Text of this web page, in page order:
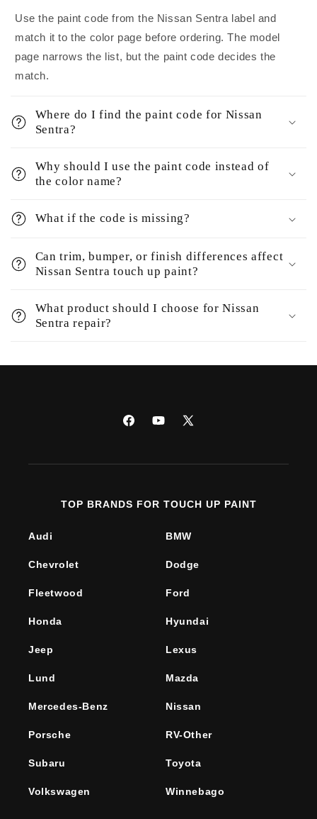
Use the paint code from the Nissan Sentra label and
match it to the color page before ordering. The model
page narrows the list, but the paint code decides the
match.
Where do I find the paint code for Nissan
Sentra?
Why should I use the paint code instead of
the color name?
What if the code is missing?
Can trim, bumper, or finish differences affect
Nissan Sentra touch up paint?
What product should I choose for Nissan
Sentra repair?
FacebookYouTube
X
TOP BRANDS FOR TOUCH UP PAINT
Audi BMW
Chevrolet Dodge
Fleetwood Ford
Honda Hyundai
Jeep Lexus
Lund Mazda
Mercedes-Benz Nissan
Porsche RV-Other
Subaru Toyota
Volkswagen Winnebago